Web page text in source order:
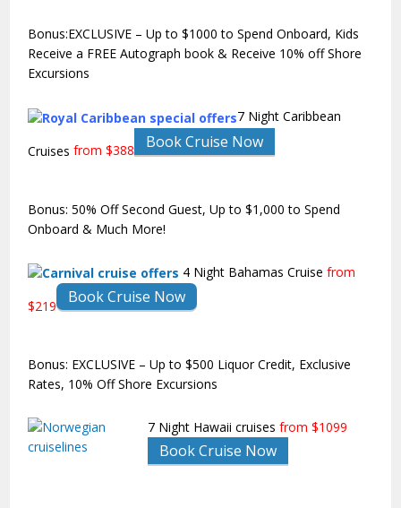
Bonus:EXCLUSIVE – Up to $1000 to Spend Onboard, Kids
Receive a FREE Autograph book & Receive 10% off Shore
Excursions
7 Night Caribbean
Cruisesfrom $388 Book Cruise Now
Bonus: 50% Off Second Guest, Up to $1,000 to Spend
Onboard & Much More!
4 Night Bahamas Cruisefrom
$219
Book Cruise Now
Bonus: EXCLUSIVE – Up to $500 Liquor Credit, Exclusive
Rates, 10% Off Shore Excursions
7 Night Hawaii cruisesfrom $1099
Book Cruise Now